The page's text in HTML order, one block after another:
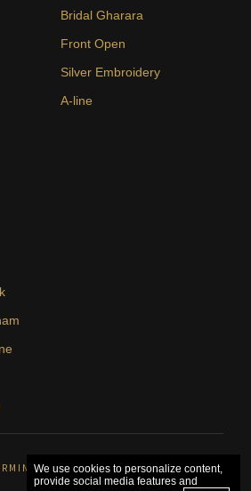
Bridal Gharara
Front Open
Silver Embroidery
A-line
UNITED KINGDOM. © 2026
We use cookies to personalize content,
provide social media features and